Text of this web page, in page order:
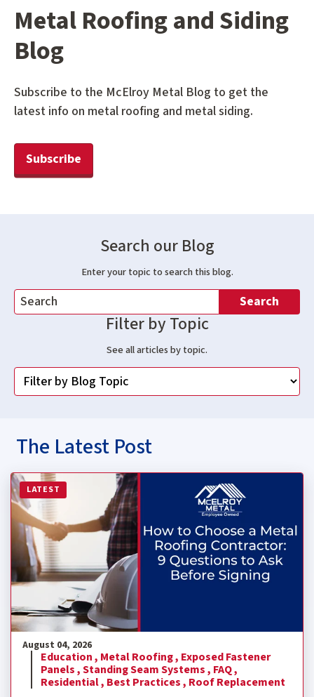
Metal Roofing and Siding
Blog
Subscribe to the McElroy Metal Blog to get the
latest info on metal roofing and metal siding.
Subscribe
Search our Blog
Enter your topic to search this blog.
Search
Filter by Topic
See all articles by topic.
The Latest Post
LATEST
Read more about How to Choose a Metal Roofing
August 04, 2026
Education , Metal Roofing , Exposed Fastener
Panels ,Standing Seam Systems , FAQ ,
Residential , Best Practices , Roof Replacement